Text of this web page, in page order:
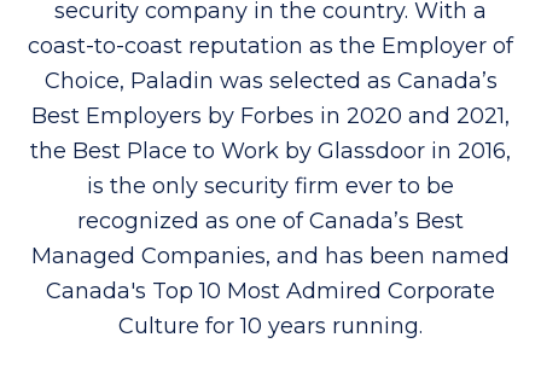
security company in the country. With a
coast-to-coast reputation as the Employer of
Choice, Paladin was selected as Canada’s
Best Employers by Forbes in 2020 and 2021,
the Best Place to Work by Glassdoor in 2016,
is the only security firm ever to be
recognized as one of Canada’s Best
Managed Companies, and has been named
Canada's Top 10 Most Admired Corporate
Culture for 10 years running.